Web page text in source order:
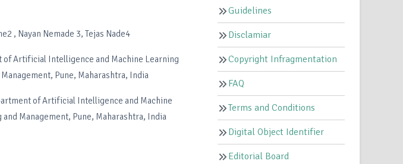
, Nayan Nemade 3, Tejas Nade4
Artificial Intelligence and Machine Learning
Pune, Maharashtra, India
of Artificial Intelligence and Machine
Management, Pune, Maharashtra, India
Guidelines
Disclamiar
Copyright Infragmentation
FAQ
Terms and Conditions
Digital Object Identifier
Editorial Board